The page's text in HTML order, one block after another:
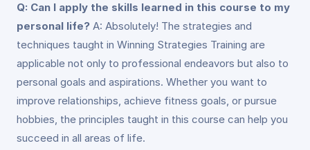
Q: Can I apply the skills learned in this course to my
personal life? A: Absolutely! The strategies and
techniques taught in Winning Strategies Training are
applicable not only to professional endeavors but also to
personal goals and aspirations. Whether you want to
improve relationships, achieve fitness goals, or pursue
hobbies, the principles taught in this course can help you
succeed in all areas of life.